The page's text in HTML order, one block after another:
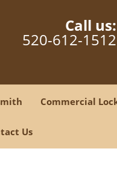
Call us:
520-612-1512
Commercial
Us